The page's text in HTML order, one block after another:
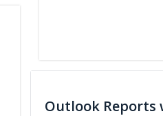
Outlook Reports